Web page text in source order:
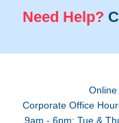
Need Help?
Online
Corporate Office
9am - 6pm; Tue &